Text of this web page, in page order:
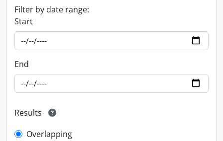
Filter by date range:
Start
End
Results
Overlapping